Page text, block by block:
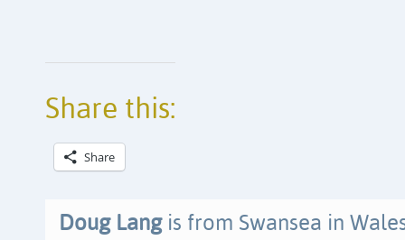
Share this:
Share
Doug Langis from Swansea in